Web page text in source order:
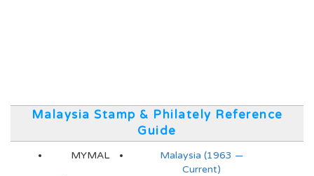
Malaysia Stamp & Philately Reference
Guide
MYMAL
Malaysia (1963 —
Current)